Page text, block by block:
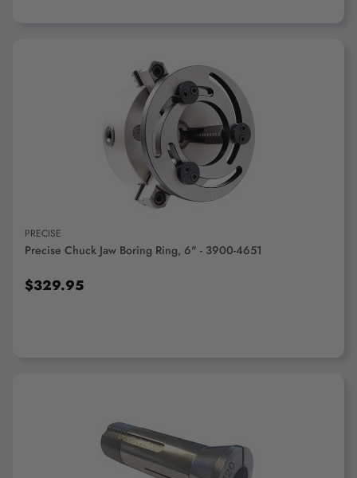
ADD TO CART
PRECISE
Precise Chuck Jaw Boring Ring, 6" - 3900-4651
$329.95
ADD TO CART